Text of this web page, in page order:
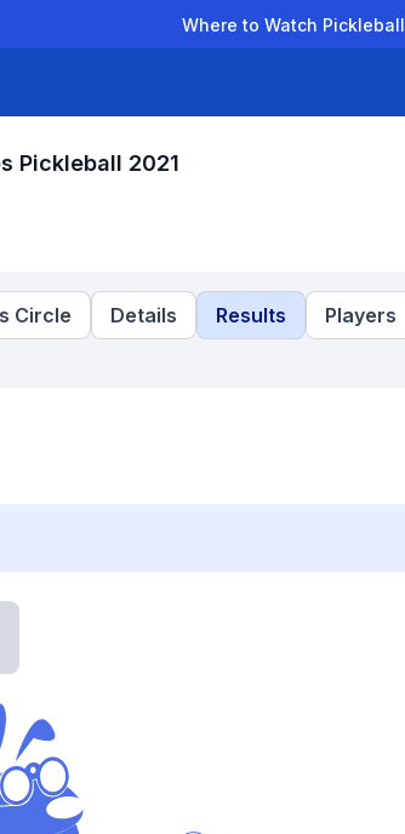
Where to Watch Pickleball
Pickleball 2021
Circle Details Results Players